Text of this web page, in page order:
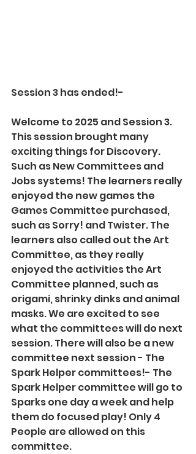
Session 3 has ended!-
Welcome to 2025 and Session 3.
This session brought many
exciting things for Discovery.
Such as New Committees and
Jobs systems! The learners really
enjoyed the new games the
Games Committee purchased,
such as Sorry! and Twister. The
learners also called out the Art
Committee, as they really
enjoyed the activities the Art
Committee planned, such as
origami, shrinky dinks and animal
masks. We are excited to see
what the committees will do next
session. There will also be a new
committee next session - The
Spark Helper committees!- The
Spark Helper committee will go to
Sparks one day a week and help
them do focused play! Only 4
People are allowed on this
committee.